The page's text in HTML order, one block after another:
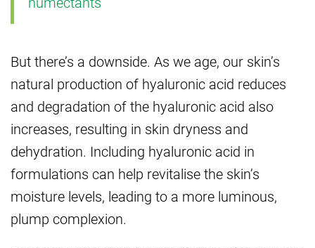
But there’s a downside. As we age, our skin’s
natural production of hyaluronic acid reduces
and degradation of the hyaluronic acid also
increases, resulting in skin dryness and
dehydration. Including hyaluronic acid in
formulations can help revitalise the skin’s
moisture levels, leading to a more luminous,
plump complexion.